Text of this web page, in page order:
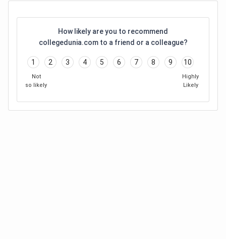
How likely are you to recommend
collegedunia.com to a friend or a colleague?
1 2 3 4 5 6 7 8 9 10
Not
so likely
Highly
Likely